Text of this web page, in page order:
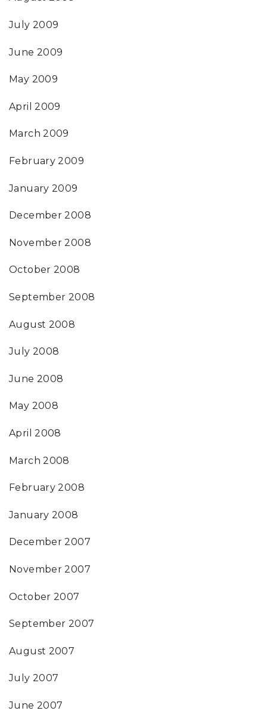
July 2009
June 2009
May 2009
April 2009
March 2009
February 2009
January 2009
December 2008
November 2008
October 2008
September 2008
August 2008
July 2008
June 2008
May 2008
April 2008
March 2008
February 2008
January 2008
December 2007
November 2007
October 2007
September 2007
August 2007
July 2007
June 2007